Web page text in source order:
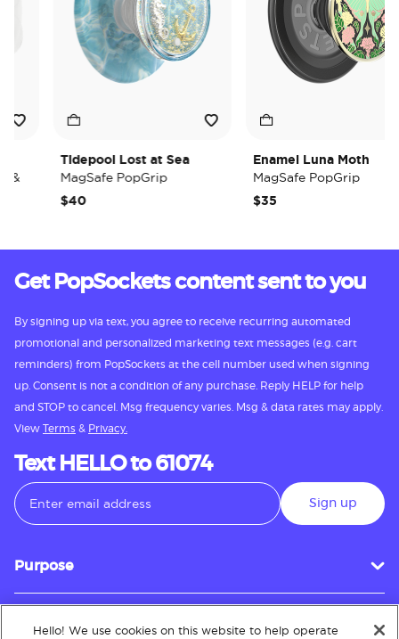
Tidepool Lost at Sea
MagSafe PopGrip
$40
Enamel Luna Moth
MagSafe PopGrip
$35
Get PopSockets content sent to you
By signing up via text, you agree to receive recurring automated
promotional and personalized marketing text messages (e.g. cart
reminders) from PopSockets at the cell number used when signing
up. Consent is not a condition of any purchase. Reply HELP for help
and STOP to cancel. Msg frequency varies. Msg & data rates may apply.
View Terms & Privacy.
Text HELLO to 61074
Sign up
Purpose
Customer Service
Hello! We use cookies on this website to help operate